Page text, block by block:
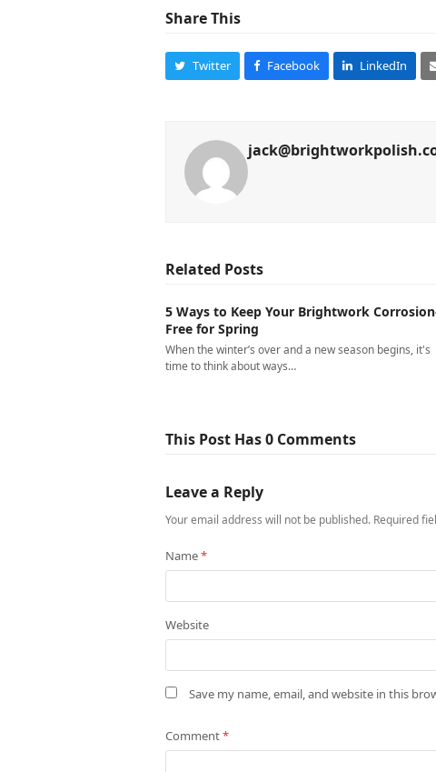
Share This
Twitter Facebook LinkedIn
Related Posts
5 Ways to Keep Your Brightwork
Free for Spring
When the winter’s over and a new season begins, it's
time to think about ways…
This Post Has 0 Comments
Leave a Reply
Your email address will not be published. Required
Name*
Website
Save my name, email, and website in this
Comment*